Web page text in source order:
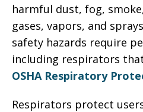
harmful dust, fog,
gases, vapors, and
safety hazards require
including respirators
OSHA Respiratory
Respirators protect